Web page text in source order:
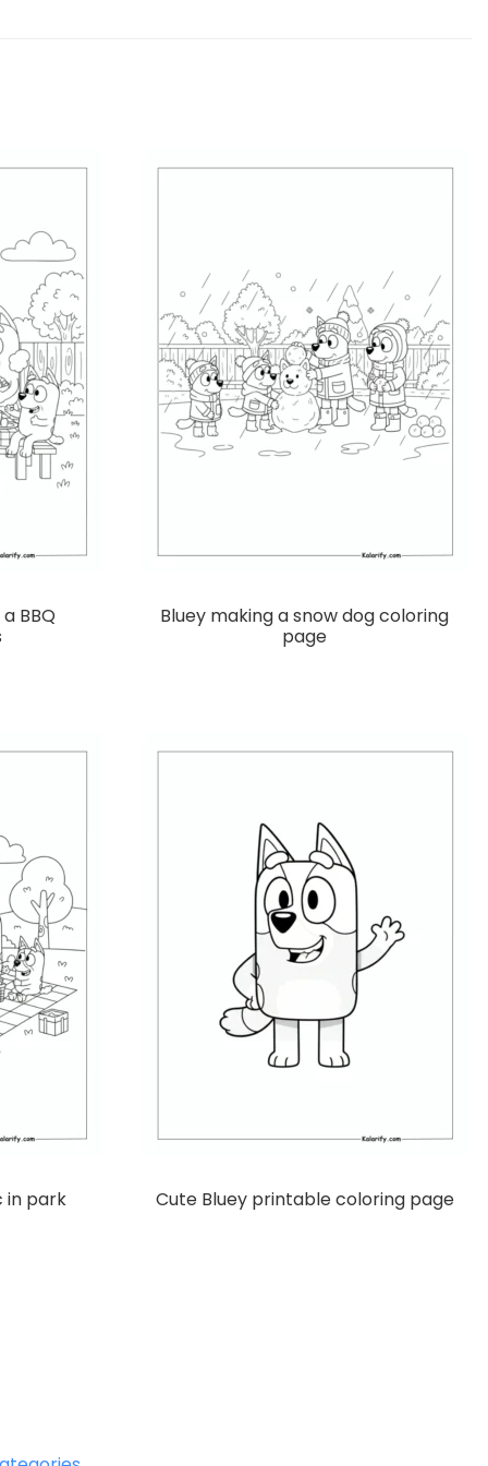
BBQ
Bluey making a snow dog coloring
page
in park Cute Bluey printable coloring page